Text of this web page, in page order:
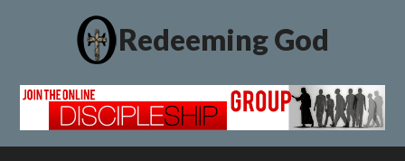
Redeeming God